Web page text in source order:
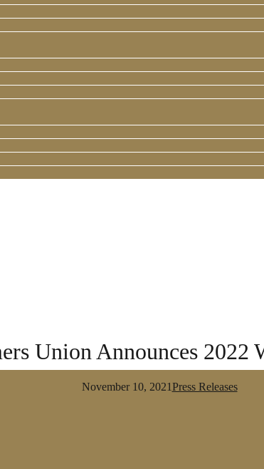
Union Announces 2022
November 10, 2021Press Releases